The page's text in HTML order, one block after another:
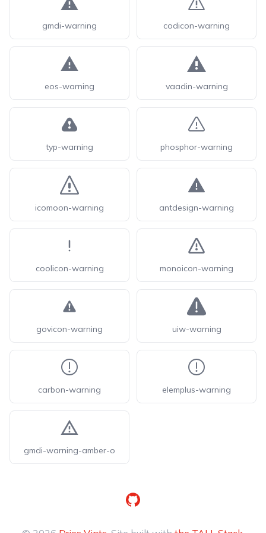
gmdi-warning codicon-warning
eos-warning vaadin-warning
typ-warning phosphor-warning
icomoon-warning antdesign-warning
coolicon-warning monoicon-warning
govicon-warning uiw-warning
carbon-warning elemplus-warning
gmdi-warning-amber-o
GitHub